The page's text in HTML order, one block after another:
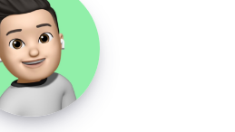
Ghani